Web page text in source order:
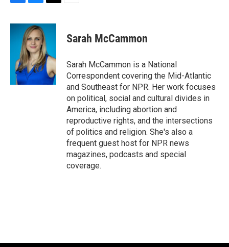
c
u
e
s
k
y
i
t
e
r
Sarah McCammon
Sarah McCammon is a National
Correspondent covering the Mid-Atlantic
and Southeast for NPR. Her work focuses
on political, social and cultural divides in
America, including abortion and
reproductive rights, and the intersections
of politics and religion. She's also a
frequent guest host for NPR news
magazines, podcasts and special
coverage.